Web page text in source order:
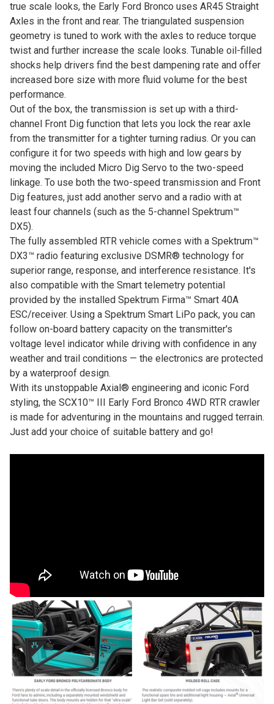
true scale looks, the Early Ford Bronco uses AR45 Straight
Axles in the front and rear. The triangulated suspension
geometry is tuned to work with the axles to reduce torque
twist and further increase the scale looks. Tunable oil-filled
shocks help drivers find the best dampening rate and offer
increased bore size with more fluid volume for the best
performance.
Out of the box, the transmission is set up with a third-
channel Front Dig function that lets you lock the rear axle
from the transmitter for a tighter turning radius. Or you can
configure it for two speeds with high and low gears by
moving the included Micro Dig Servo to the two-speed
linkage. To use both the two-speed transmission and Front
Dig features, just add another servo and a radio with at
least four channels (such as the 5-channel Spektrum™
DX5).
The fully assembled RTR vehicle comes with a Spektrum™
DX3™ radio featuring exclusive DSMR® technology for
superior range, response, and interference resistance. It's
also compatible with the Smart telemetry potential
provided by the installed Spektrum Firma™ Smart 40A
ESC/receiver. Using a Spektrum Smart LiPo pack, you can
follow on-board battery capacity on the transmitter's
voltage level indicator while driving with confidence in any
weather and trail conditions — the electronics are protected
by a waterproof design.
With its unstoppable Axial® engineering and iconic Ford
styling, the SCX10™ III Early Ford Bronco 4WD RTR crawler
is made for adventuring in the mountains and rugged terrain.
Just add your choice of suitable battery and go!